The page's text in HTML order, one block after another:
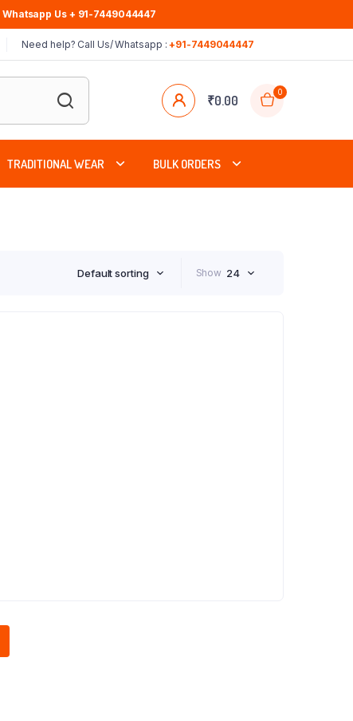
Whatsapp Us + 91-7449044447
Need help? Call Us/ Whatsapp :+91-7449044447
₹0.00
0
TRADITIONAL WEAR BULK ORDERS
Default sorting Show 24